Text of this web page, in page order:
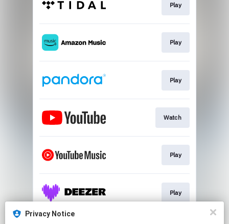
Play
Play
Play
Watch
Play
Play
Privacy Notice